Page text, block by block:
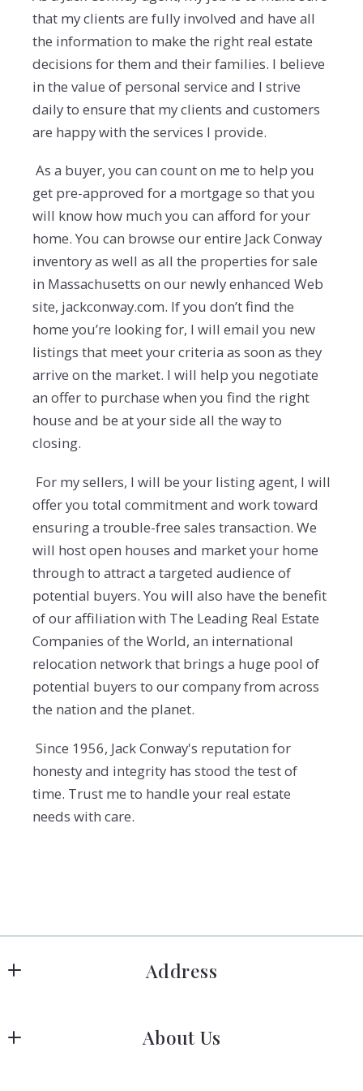
that my clients are fully involved and have all
the information to make the right real estate
decisions for them and their families. I believe
in the value of personal service and I strive
daily to ensure that my clients and customers
are happy with the services I provide.
As a buyer, you can count on me to help you
get pre-approved for a mortgage so that you
will know how much you can afford for your
home. You can browse our entire Jack Conway
inventory as well as all the properties for sale
in Massachusetts on our newly enhanced Web
site, jackconway.com. If you don’t find the
home you’re looking for, I will email you new
listings that meet your criteria as soon as they
arrive on the market. I will help you negotiate
an offer to purchase when you find the right
house and be at your side all the way to
closing.
For my sellers, I will be your listing agent, I will
offer you total commitment and work toward
ensuring a trouble-free sales transaction. We
will host open houses and market your home
through to attract a targeted audience of
potential buyers. You will also have the benefit
of our affiliation with The Leading Real Estate
Companies of the World, an international
relocation network that brings a huge pool of
potential buyers to our company from across
the nation and the planet.
Since 1956, Jack Conway's reputation for
honesty and integrity has stood the test of
time. Trust me to handle your real estate
needs with care.
Address
183 Columbia Rd Hanover, MA 02339
About Us